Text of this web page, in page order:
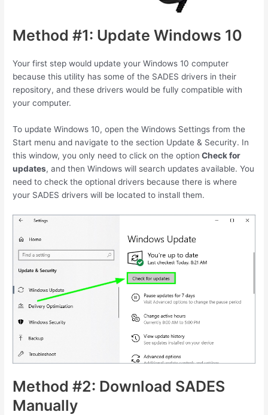
Method #1: Update Windows 10
Your first step would update your Windows 10 computer
because this utility has some of the SADES drivers in their
repository, and these drivers would be fully compatible with
your computer.
To update Windows 10, open the Windows Settings from the
Start menu and navigate to the section Update & Security. In
this window, you only need to click on the option Check for
updates, and then Windows will search updates available. You
need to check the optional drivers because there is where
your SADES drivers will be located to install them.
Method #2: Download SADES
Manually